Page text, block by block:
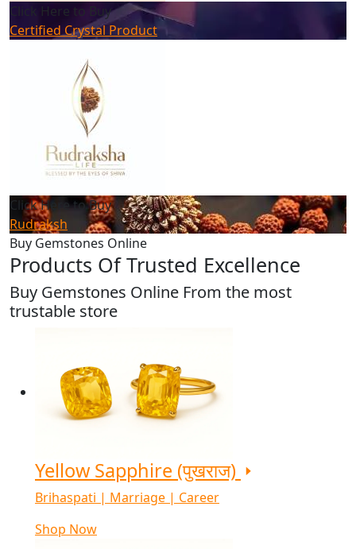
Click Here to Buy
Certified Crystal Product
Click Here to Buy
Rudraksh
Buy Gemstones Online
Products Of Trusted Excellence
Buy Gemstones Online From the most
trustable store
Yellow Sapphire (पुखराज)
Brihaspati | Marriage | Career
Shop Now